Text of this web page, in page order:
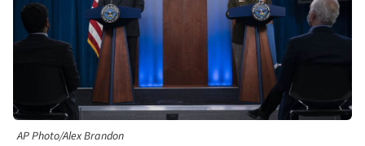
AP Photo/Alex Brandon